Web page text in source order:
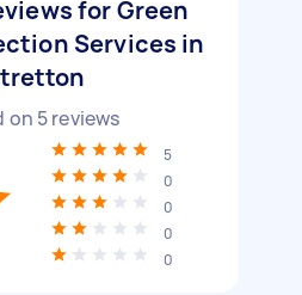
for Green
Services in
on 5reviews
5
0
0
0
0